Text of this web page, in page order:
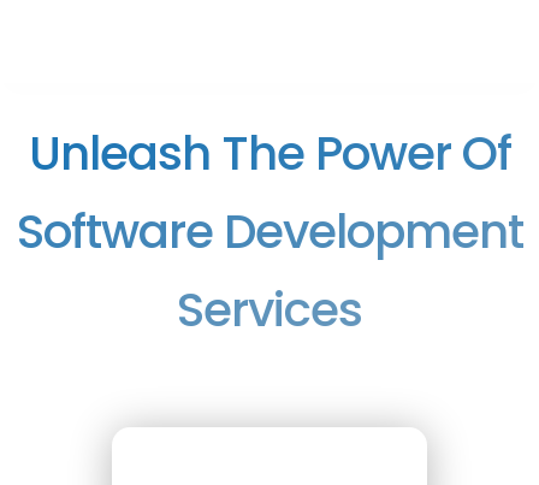
Unleash The Power Of
Software Development
Services